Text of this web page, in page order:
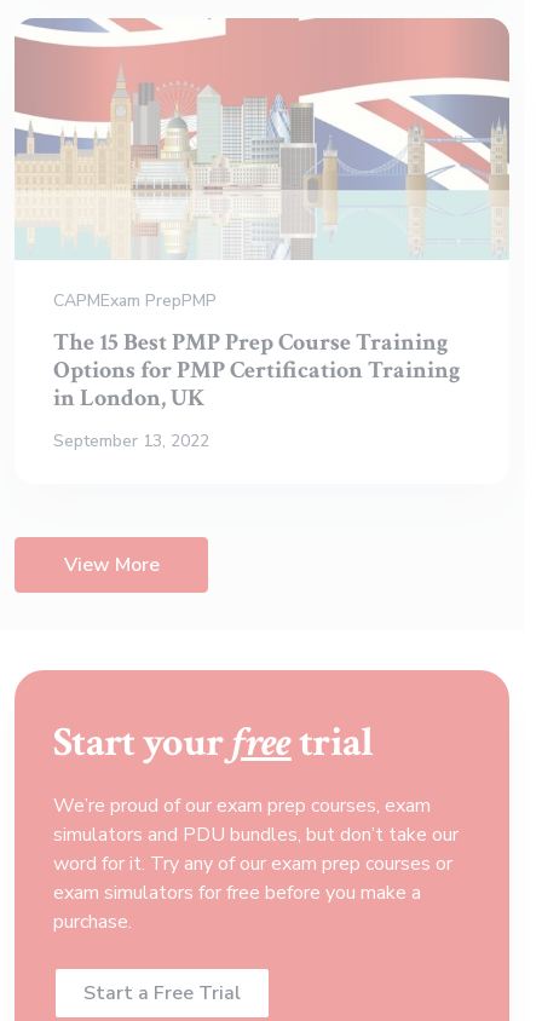
CAPMExam PrepPMP
The 15 Best PMP Prep Course Training
Options for PMP Certification Training
in London, UK
September 13, 2022
View More
Start yourfreetrial
We’re proud of our exam prep courses, exam
simulators and PDU bundles, but don’t take our
word for it. Try any of our exam prep courses or
exam simulators for free before you make a
purchase.
Start a Free Trial